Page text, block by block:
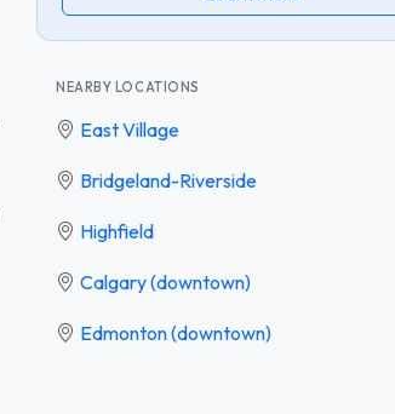
NEARBY LOCATIONS
East Village
Bridgeland-Riverside
Highfield
Calgary (downtown)
Edmonton (downtown)